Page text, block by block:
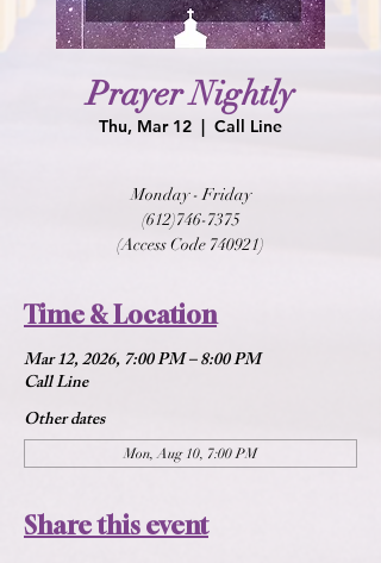
Prayer Nightly
Thu, Mar 12
  |
Call Line
Monday - Friday
(612)746-7375
(Access Code 740921)
Time & Location
Mar 12, 2026, 7:00 PM – 8:00 PM
Call Line
Other dates
Mon, Aug 10, 7:00 PM
Share this event